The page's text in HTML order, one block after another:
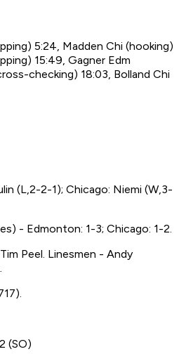
5:24, Madden Chi (hooking)
15:49, Gagner Edm
checking) 18:03, Bolland Chi
(L,2-2-1); Chicago: Niemi (W,3-
- Edmonton: 1-3; Chicago: 1-2.
Peel. Linesmen - Andy
(SO)